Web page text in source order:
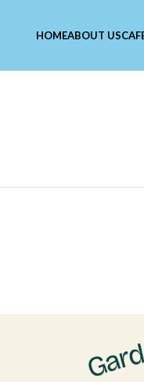
HOMEABOUT US